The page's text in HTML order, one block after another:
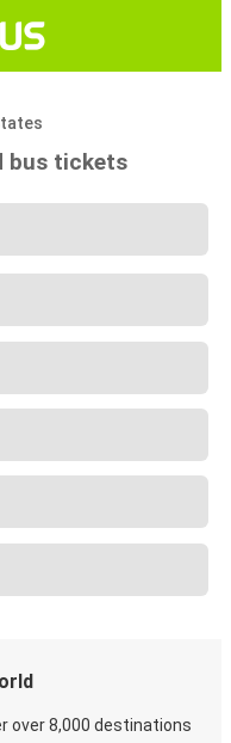
bus tickets
over 8,000 destinations